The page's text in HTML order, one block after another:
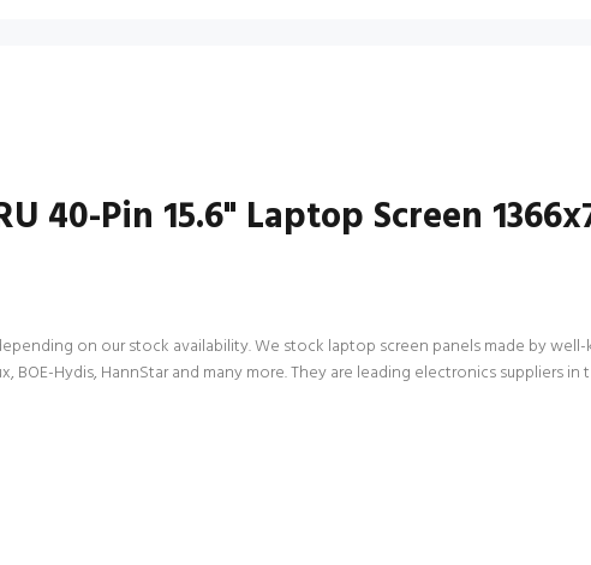
40-Pin 15.6" Laptop Screen
on our stock availability. We stock laptop screen panels made by
BOE-Hydis, HannStar and many more. They are leading electronics suppliers